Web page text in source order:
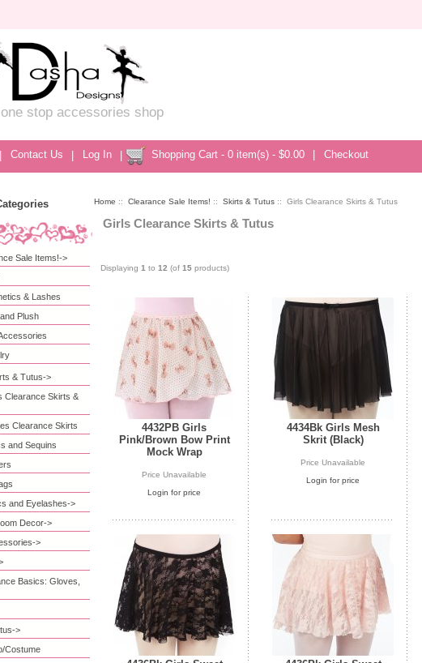
stop accessories shop
| Contact Us | Log In | Shopping Cart - 0 item(s) - $0.00 Checkout
Sale Items!->
& Lashes
Plush
& Tutus->
Clearance Skirts &
Clearance Skirts
and Sequins
and Eyelashes->
Decor->
>
Basics: Gloves,
>
Costume
Home :: Clearance Sale Items! :: Skirts & Tutus :: Girls Clearance Skirts & Tutus
Girls Clearance Skirts & Tutus
Displaying 1 to 12 (of 15 products)
4432PB Girls
Pink/Brown Bow Print
Mock Wrap
Price Unavailable
Login for price
4434Bk Girls Mesh
Skrit (Black)
Price Unavailable
Login for price